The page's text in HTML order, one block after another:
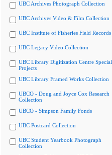
UBC Archives Photograph Collection
UBC Archives Video & Film Collection
UBC Institute of Fisheries Field Records
UBC Legacy Video Collection
UBC Library Digitization Centre Special
Projects
UBC Library Framed Works Collection
UBCO - Doug and Joyce Cox Research
Collection
UBCO - Simpson Family Fonds
UBC Postcard Collection
UBC Student Yearbook Photograph
Collection